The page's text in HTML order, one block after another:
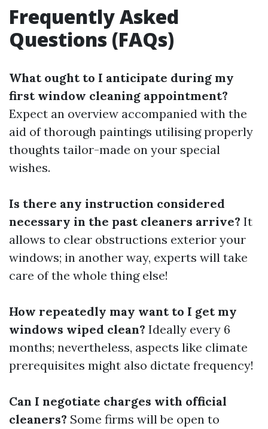
Frequently Asked
Questions (FAQs)
What ought to I anticipate during my
first window cleaning appointment?
Expect an overview accompanied with the
aid of thorough paintings utilising properly
thoughts tailor-made on your special
wishes.
Is there any instruction considered
necessary in the past cleaners arrive? It
allows to clear obstructions exterior your
windows; in another way, experts will take
care of the whole thing else!
How repeatedly may want to I get my
windows wiped clean? Ideally every 6
months; nevertheless, aspects like climate
prerequisites might also dictate frequency!
Can I negotiate charges with official
cleaners? Some firms will be open to